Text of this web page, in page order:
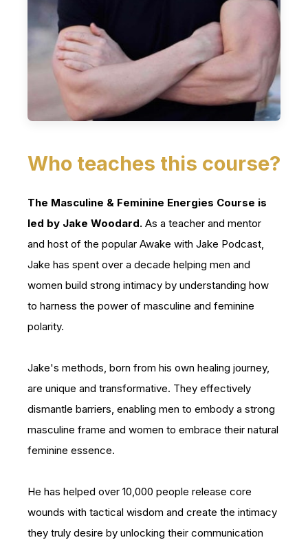
Who teaches this course?
The Masculine & Feminine Energies Course is
led by Jake Woodard. As a teacher and mentor
and host of the popular Awake with Jake Podcast,
Jake has spent over a decade helping men and
women build strong intimacy by understanding how
to harness the power of masculine and feminine
polarity.
Jake's methods, born from his own healing journey,
are unique and transformative. They effectively
dismantle barriers, enabling men to embody a strong
masculine frame and women to embrace their natural
feminine essence.
He has helped over 10,000 people release core
wounds with tactical wisdom and create the intimacy
they truly desire by unlocking their communication